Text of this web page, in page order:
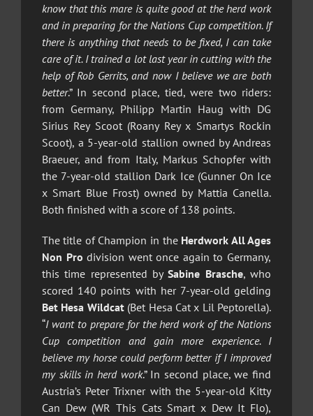
know that this mare is quite good at the herd work
and in preparing for the Nations Cup competition. If
there is anything that needs to be fixed, I can take
care of it. I trained a lot last year in cutting with the
help of Rob Gerrits, and now I believe we are both
better.” In second place, tied, were two riders:
from Germany, Philipp Martin Haug with DG
Sirius Rey Scoot (Roany Rey x Smartys Rockin
Scoot), a 5-year-old stallion owned by Andreas
Braeuer, and from Italy, Markus Schopfer with
the 7-year-old stallion Dark Ice (Gunner On Ice
x Smart Blue Frost) owned by Mattia Canella.
Both finished with a score of 138 points.
The title of Champion in the Herdwork All Ages
Non Pro division went once again to Germany,
this time represented bySabine Brasche, who
scored 140 points with her 7-year-old gelding
Bet Hesa Wildcat(Bet Hesa Cat x Lil Peptorella).
“I want to prepare for the herd work of the Nations
Cup competition and gain more experience. I
believe my horse could perform better if I improved
my skills in herd work.” In second place, we find
Austria’s Peter Trixner with the 5-year-old Kitty
Can Dew (WR This Cats Smart x Dew It Flo),